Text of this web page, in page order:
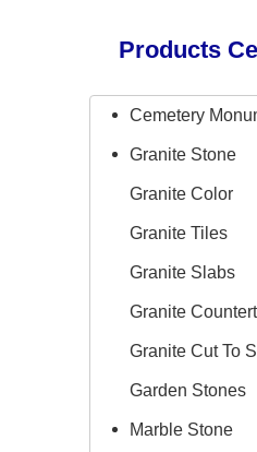
Products
Cemetery
Granite Stone
Granite Color
Granite Tiles
Granite Slabs
Granite
Granite Cut To
Garden Stones
Marble Stone